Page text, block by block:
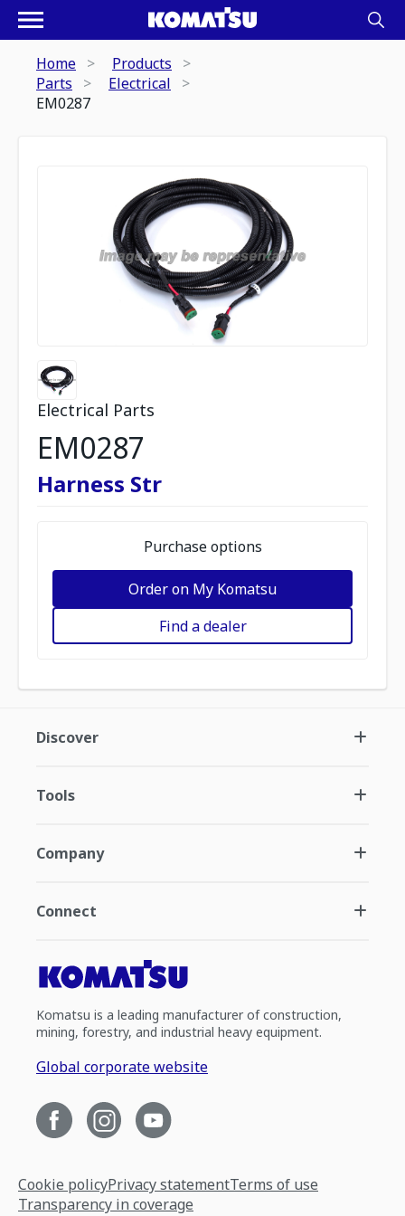
Home
Products
Parts
Electrical
EM0287
Electrical Parts
EM0287
Harness Str
Purchase options
Order on My Komatsu
Find a dealer
Discover
Tools
Company
Connect
Komatsu is a leading manufacturer of construction,
mining, forestry, and industrial heavy equipment.
Global corporate website
Cookie policyPrivacy statementTerms of use
Transparency in coverage